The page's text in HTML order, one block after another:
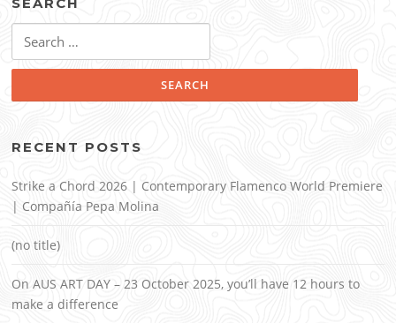
for:
RECENT POSTS
Strike a Chord 2026 | Contemporary Flamenco World Premiere
| Compañía Pepa Molina
(no title)
On AUS ART DAY – 23 October 2025, you’ll have 12 hours to
make a difference